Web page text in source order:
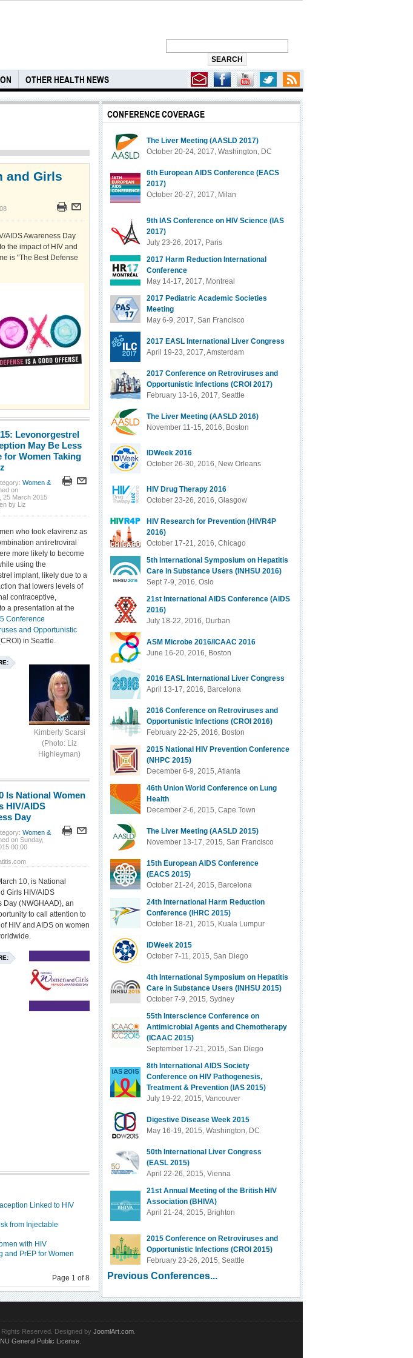
OTHER HEALTH NEWS
and Girls
AIDS Awareness Day
the impact of HIV and
is "The Best Defense
Levonorgestrel
May Be Less
for Women Taking
Women &
on
25 March 2015
by Liz
who took efavirenz as
antiretroviral
more likely to become
using the
implant, likely due to a
that lowers levels of
contraceptive,
a presentation at the
Conference
and Opportunistic
in Seattle.
Kimberly Scarsi
(Photo: Liz
Highleyman)
Is National Women
HIV/AIDS
Day
Women &
on Sunday,
00:00
10, is National
Girls HIV/AIDS
Day (NWGHAAD), an
to call attention to
HIV and AIDS on women
Linked to HIV
from Injectable
with HIV
and PrEP for Women
Page 1 of 8
CONFERENCE COVERAGE
The Liver Meeting (AASLD 2017)
October 20-24, 2017, Washington, DC
6th European AIDS Conference (EACS
2017)
October 20-27, 2017, Milan
9th IAS Conference on HIV Science (IAS
2017)
July 23-26, 2017, Paris
2017 Harm Reduction International
Conference
May 14-17, 2017, Montreal
2017 Pediatric Academic Societies
Meeting
May 6-9, 2017, San Francisco
2017 EASL International Liver Congress
April 19-23, 2017, Amsterdam
2017 Conference on Retroviruses and
Opportunistic Infections (CROI 2017)
February 13-16, 2017, Seattle
The Liver Meeting (AASLD 2016)
November 11-15, 2016, Boston
IDWeek 2016
October 26-30, 2016, New Orleans
HIV Drug Therapy 2016
October 23-26, 2016, Glasgow
HIV Research for Prevention (HIVR4P
2016)
October 17-21, 2016, Chicago
5th International Symposium on Hepatitis
Care in Substance Users (INHSU 2016)
Sept 7-9, 2016, Oslo
21st International AIDS Conference (AIDS
2016)
July 18-22, 2016, Durban
ASM Microbe 2016/ICAAC 2016
June 16-20, 2016, Boston
2016 EASL International Liver Congress
April 13-17, 2016, Barcelona
2016 Conference on Retroviruses and
Opportunistic Infections (CROI 2016)
February 22-25, 2016, Boston
2015 National HIV Prevention Conference
(NHPC 2015)
December 6-9, 2015, Atlanta
46th Union World Conference on Lung
Health
December 2-6, 2015, Cape Town
The Liver Meeting (AASLD 2015)
November 13-17, 2015, San Francisco
15th European AIDS Conference
(EACS 2015)
October 21-24, 2015, Barcelona
24th International Harm Reduction
Conference (IHRC 2015)
October 18-21, 2015, Kuala Lumpur
IDWeek 2015
October 7-11, 2015, San Diego
4th International Symposium on Hepatitis
Care in Substance Users (INHSU 2015)
October 7-9, 2015, Sydney
55th Interscience Conference on
Antimicrobial Agents and Chemotherapy
(ICAAC 2015)
September 17-21, 2015, San Diego
8th International AIDS Society
Conference on HIV Pathogenesis,
Treatment & Prevention (IAS 2015)
July 19-22, 2015, Vancouver
Digestive Disease Week 2015
May 16-19, 2015, Washington, DC
50th International Liver Congress
(EASL 2015)
April 22-26, 2015, Vienna
21st Annual Meeting of the British HIV
Association (BHIVA)
April 21-24, 2015, Brighton
2015 Conference on Retroviruses and
Opportunistic Infections (CROI 2015)
February 23-26, 2015, Seattle
Previous Conferences...
Reserved. Designed by JoomlArt.com
General Public License.